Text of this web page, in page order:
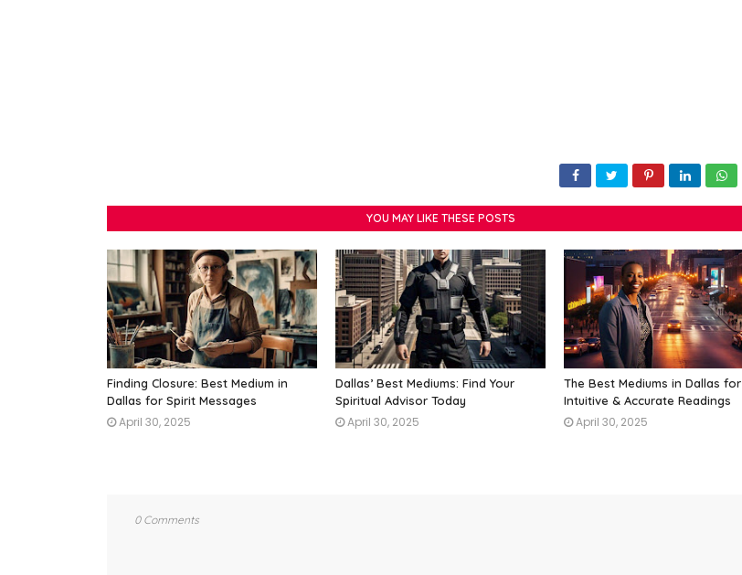
YOU MAY LIKE THESE POSTS
Finding Closure: Best Medium in
Dallas for Spirit Messages
April 30, 2025
Dallas’ Best Mediums: Find Your
Spiritual Advisor Today
April 30, 2025
The Best Mediums in Dallas for
Intuitive & Accurate Readings
April 30, 2025
0 Comments